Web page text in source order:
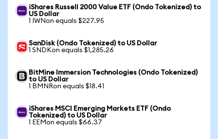
iShares Russell 2000 Value ETF (Ondo Tokenized) to
US Dollar
1 IWNon equals $227.95
SanDisk (Ondo Tokenized) to US Dollar
1 SNDKon equals $1,285.26
BitMine Immersion Technologies (Ondo Tokenized)
to US Dollar
1 BMNRon equals $18.41
iShares MSCI Emerging Markets ETF (Ondo
Tokenized) to US Dollar
1 EEMon equals $66.37